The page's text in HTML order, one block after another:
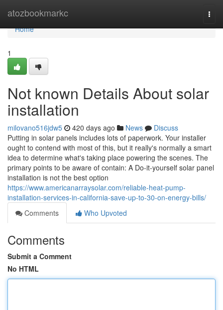
atozbookmarkc
Home
Home
1
Not known Details About solar
installation
milovano516jdw5 420 days ago News
Discuss
Putting in solar panels includes lots of paperwork. Your installer
ought to contend with most of this, but it really's normally a smart
idea to determine what's taking place powering the scenes. The
primary points to be aware of contain: A Do-it-yourself solar panel
installation is not the best option
https://www.americanarraysolar.com/reliable-heat-pump-
installation-services-in-california-save-up-to-30-on-energy-bills/
Comments
Who Upvoted
Comments
Submit a Comment
No HTML